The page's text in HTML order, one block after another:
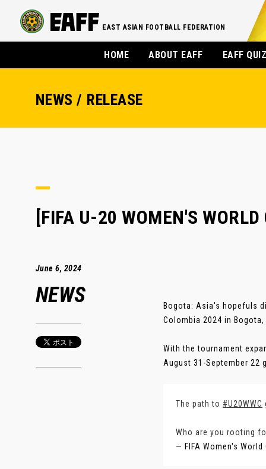
EAST ASIAN FOOTBALL FEDERATION
HOME ABOUT EAFF EAFF
NEWS / RELEASE
[FIFA U-20 WOMEN'S
June 6, 2024
NEWS
Bogota: Asia's hopefuls
Colombia 2024 in
With the tournament
August 31-September 22
The path to #U20WWC
Who are you rooting
— FIFA Women's World